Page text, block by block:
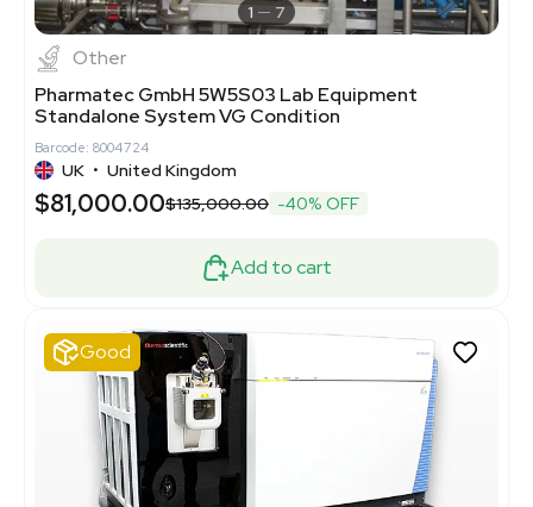
1 7
Other
Pharmatec GmbH 5W5S03 Lab Equipment
Standalone System VG Condition
Barcode: 8004724
UK • United Kingdom
$81,000.00$135,000.00 -40% OFF
Add to cart
Good